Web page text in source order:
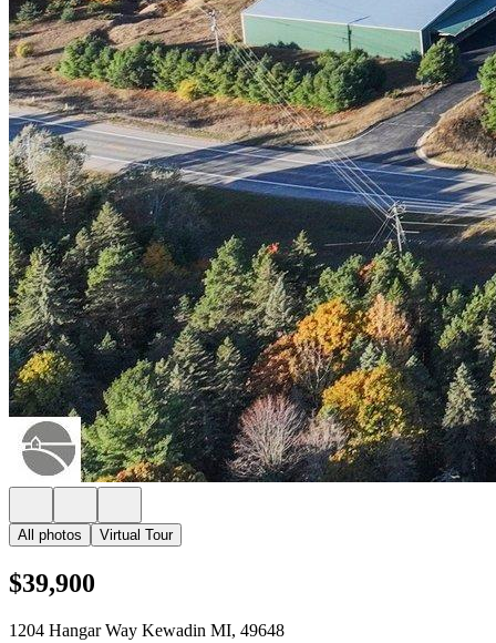
All photos Virtual Tour
$39,900
1204 Hangar Way Kewadin MI, 49648